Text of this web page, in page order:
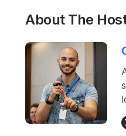
About The